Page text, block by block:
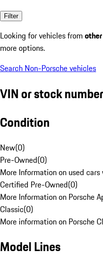
Filter
Looking for vehicles from
more options.
Search Non-Porsche vehicles
VIN or stock number
Condition
New(0)
Pre-Owned(0)
More Information on used
Certified Pre-Owned(0)
More Information on Porsche
Classic(0)
More information on Porsche
Model Lines